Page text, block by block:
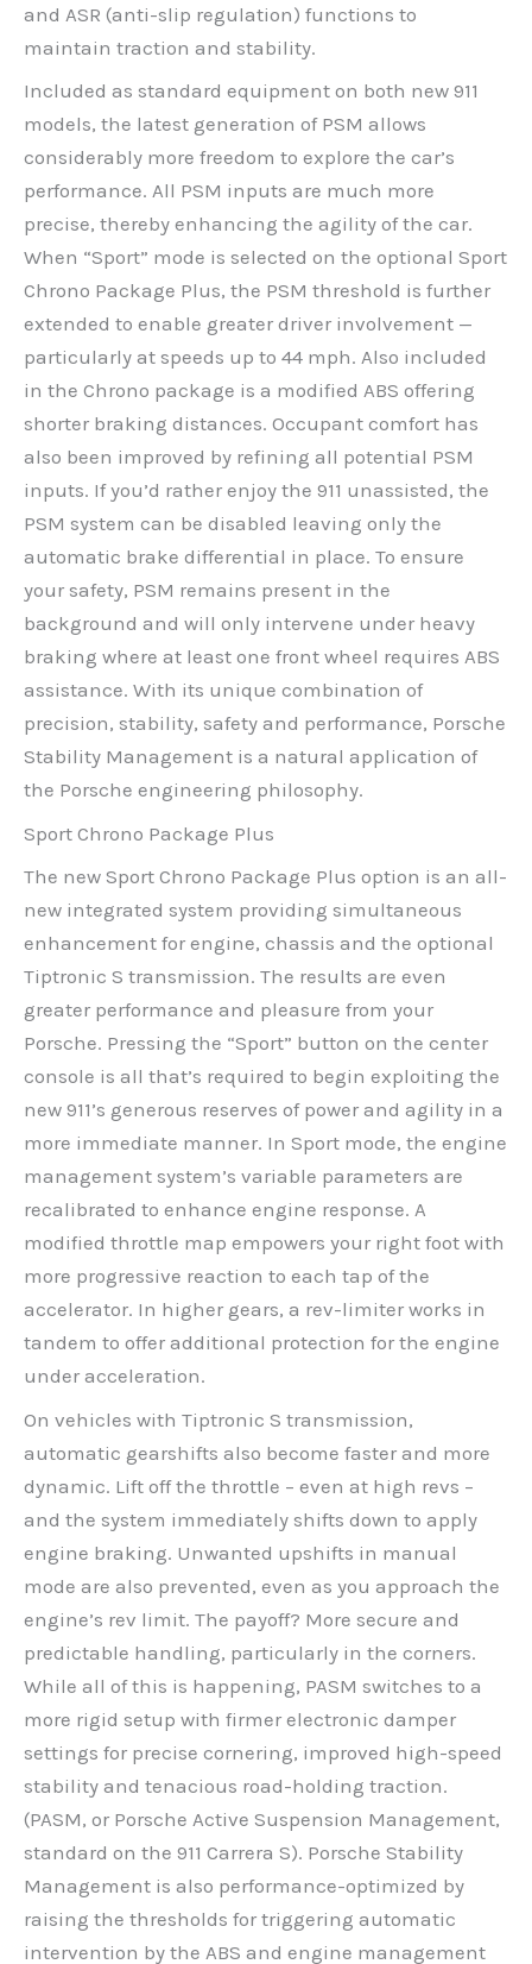
and ASR (anti-slip regulation) functions to
maintain traction and stability.
Included as standard equipment on both new 911
models, the latest generation of PSM allows
considerably more freedom to explore the car’s
performance. All PSM inputs are much more
precise, thereby enhancing the agility of the car.
When “Sport” mode is selected on the optional Sport
Chrono Package Plus, the PSM threshold is further
extended to enable greater driver involvement —
particularly at speeds up to 44 mph. Also included
in the Chrono package is a modified ABS offering
shorter braking distances. Occupant comfort has
also been improved by refining all potential PSM
inputs. If you’d rather enjoy the 911 unassisted, the
PSM system can be disabled leaving only the
automatic brake differential in place. To ensure
your safety, PSM remains present in the
background and will only intervene under heavy
braking where at least one front wheel requires ABS
assistance. With its unique combination of
precision, stability, safety and performance, Porsche
Stability Management is a natural application of
the Porsche engineering philosophy.
Sport Chrono Package Plus
The new Sport Chrono Package Plus option is an all-
new integrated system providing simultaneous
enhancement for engine, chassis and the optional
Tiptronic S transmission. The results are even
greater performance and pleasure from your
Porsche. Pressing the “Sport” button on the center
console is all that’s required to begin exploiting the
new 911’s generous reserves of power and agility in a
more immediate manner. In Sport mode, the engine
management system’s variable parameters are
recalibrated to enhance engine response. A
modified throttle map empowers your right foot with
more progressive reaction to each tap of the
accelerator. In higher gears, a rev-limiter works in
tandem to offer additional protection for the engine
under acceleration.
On vehicles with Tiptronic S transmission,
automatic gearshifts also become faster and more
dynamic. Lift off the throttle – even at high revs –
and the system immediately shifts down to apply
engine braking. Unwanted upshifts in manual
mode are also prevented, even as you approach the
engine’s rev limit. The payoff? More secure and
predictable handling, particularly in the corners.
While all of this is happening, PASM switches to a
more rigid setup with firmer electronic damper
settings for precise cornering, improved high-speed
stability and tenacious road-holding traction.
(PASM, or Porsche Active Suspension Management,
standard on the 911 Carrera S). Porsche Stability
Management is also performance-optimized by
raising the thresholds for triggering automatic
intervention by the ABS and engine management